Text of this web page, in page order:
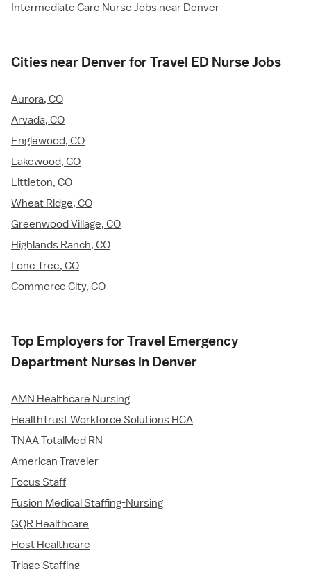
Intermediate Care Nurse Jobs near Denver
Cities near Denver for Travel ED Nurse Jobs
Aurora, CO
Arvada, CO
Englewood, CO
Lakewood, CO
Littleton, CO
Wheat Ridge, CO
Greenwood Village, CO
Highlands Ranch, CO
Lone Tree, CO
Commerce City, CO
Top Employers for Travel Emergency
Department Nurses in Denver
AMN Healthcare Nursing
HealthTrust Workforce Solutions HCA
TNAA TotalMed RN
American Traveler
Focus Staff
Fusion Medical Staffing-Nursing
GQR Healthcare
Host Healthcare
Triage Staffing